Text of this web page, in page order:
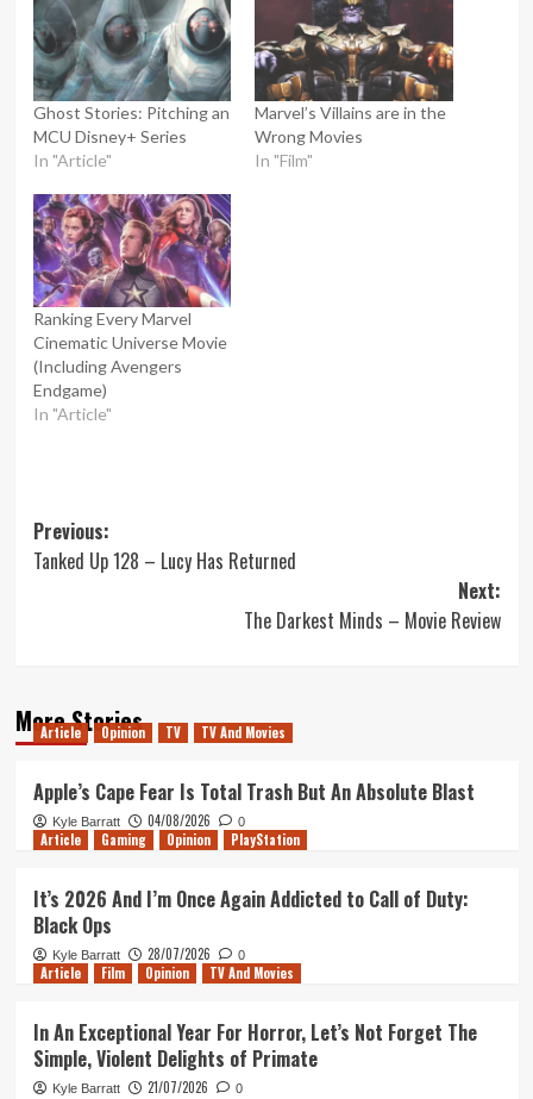
Ghost Stories: Pitching an
MCU Disney+ Series
In "Article"
Marvel’s Villains are in the
Wrong Movies
In "Film"
Ranking Every Marvel
Cinematic Universe Movie
(Including Avengers
Endgame)
In "Article"
Post
navigation
Previous:
Tanked Up 128 – Lucy Has Returned
Next:
The Darkest Minds – Movie Review
More Stories
Article Opinion TV TV And Movies
Apple’s Cape Fear Is Total Trash But An Absolute Blast
Kyle Barratt 04/08/2026 0
Article Gaming Opinion PlayStation
It’s 2026 And I’m Once Again Addicted to Call of Duty:
Black Ops
Kyle Barratt 28/07/2026 0
Article Film Opinion TV And Movies
In An Exceptional Year For Horror, Let’s Not Forget The
Simple, Violent Delights of Primate
Kyle Barratt 21/07/2026 0